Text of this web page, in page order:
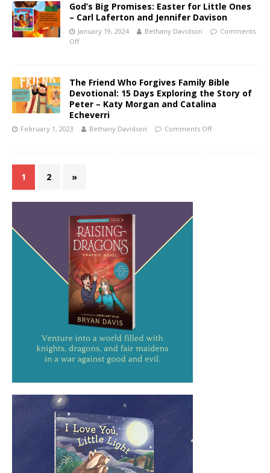
God’s Big Promises: Easter for Little Ones
– Carl Laferton and Jennifer Davison
January 19, 2024 Bethany Davidson
Comments
Off
The Friend Who Forgives Family Bible
Devotional: 15 Days Exploring the Story of
Peter – Katy Morgan and Catalina
Echeverri
February 1, 2023 Bethany Davidson Comments Off
1 2 »